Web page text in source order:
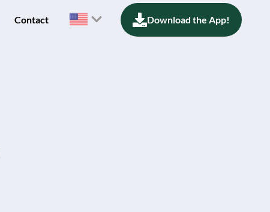
Contact Download the App!